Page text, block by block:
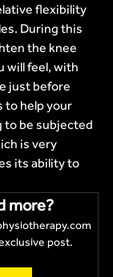
flexibility
During this
the knee
will feel, with
just before
to help your
to be subjected
is very
its ability to
more?
post.